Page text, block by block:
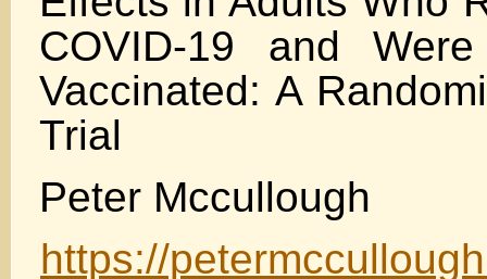
COVID-19 and
Vaccinated: A
Trial
Peter Mccullough
https://